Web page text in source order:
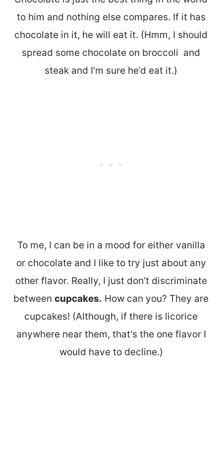
to him and nothing else compares. If it has
chocolate in it, he will eat it. (Hmm, I should
spread some chocolate on broccoli and
steak and I’m sure he’d eat it.)
To me, I can be in a mood for either vanilla
or chocolate and I like to try just about any
other flavor. Really, I just don’t discriminate
between cupcakes. How can you? They are
cupcakes! (Although, if there is licorice
anywhere near them, that’s the one flavor I
would have to decline.)